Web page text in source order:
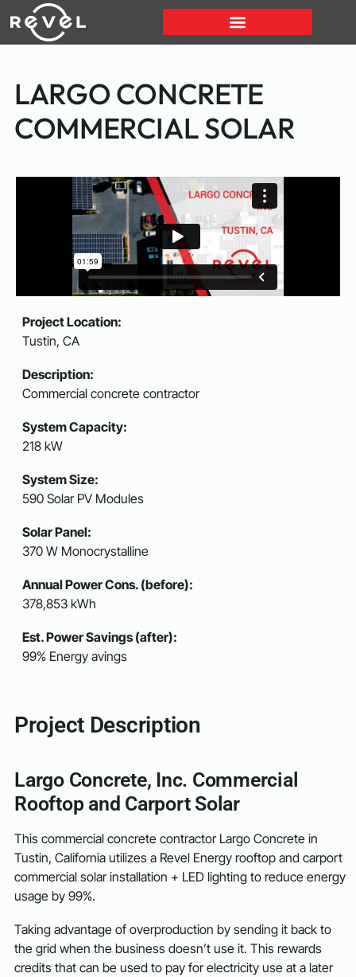
LARGO CONCRETE
COMMERCIAL SOLAR
Project Location:
Tustin, CA
Description:
Commercial concrete contractor
System Capacity:
218 kW
System Size:
590 Solar PV Modules
Solar Panel:
370 W Monocrystalline
Annual Power Cons. (before):
378,853 kWh
Est. Power Savings (after):
99% Energy avings
Project Description
Largo Concrete, Inc. Commercial
Rooftop and Carport Solar
This commercial concrete contractor Largo Concrete in
Tustin, California utilizes a Revel Energy rooftop and carport
commercial solar installation + LED lighting to reduce energy
usage by 99%.
Taking advantage of overproduction by sending it back to
the grid when the business doesn’t use it. This rewards
credits that can be used to pay for electricity use at a later